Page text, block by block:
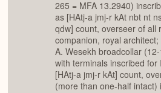
265 = MFA 13.2940)
as [HAtj-a jmj-r kAt nbt nt
qdw] count, overseer of all
companion, royal
A. Wesekh broadcollar
with terminals inscribed for
[HAtj-a jmj-r kAt] count,
(more than one-half intact)